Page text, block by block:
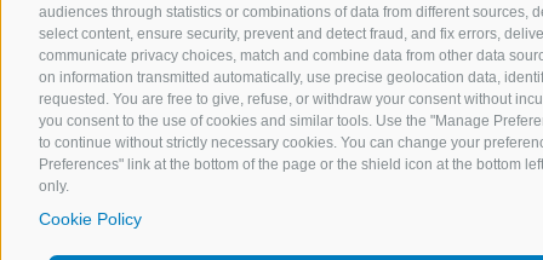
audiences through statistics or combinations of data from different sources,
select content, ensure security, prevent and detect fraud, and fix errors,
communicate privacy choices, match and combine data from other data
on information transmitted automatically, use precise geolocation data,
requested. You are free to give, refuse, or withdraw your consent without
you consent to the use of cookies and similar tools. Use the "Manage
to continue without strictly necessary cookies. You can change your
Preferences" link at the bottom of the page or the shield icon at the bottom
only.
Cookie Policy